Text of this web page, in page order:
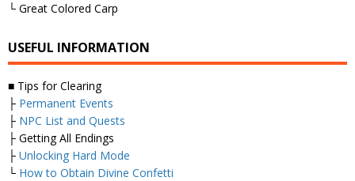
└ Great Colored Carp
USEFUL INFORMATION
■ Tips for Clearing
├ Permanent Events
├ NPC List and Quests
├ Getting All Endings
├ Unlocking Hard Mode
└ How to Obtain Divine Confetti